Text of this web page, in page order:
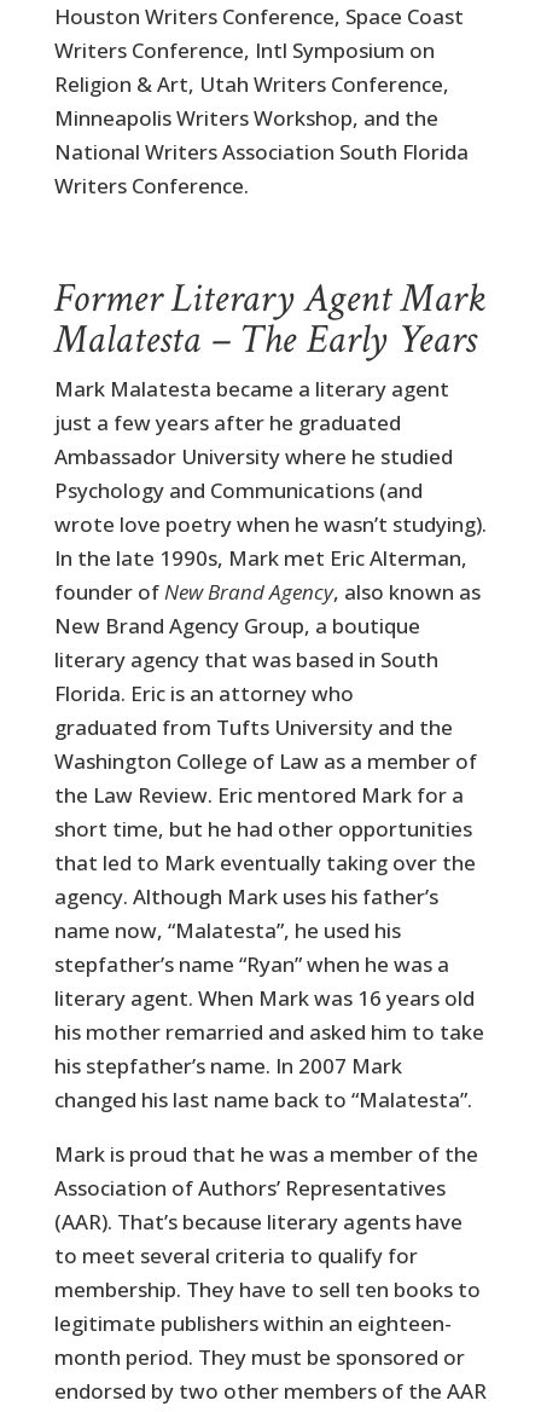
Houston Writers Conference, Space Coast
Writers Conference, Intl Symposium on
Religion & Art, Utah Writers Conference,
Minneapolis Writers Workshop, and the
National Writers Association South Florida
Writers Conference.
Former Literary Agent Mark
Malatesta – The Early Years
Mark Malatesta became a literary agent
just a few years after he graduated
Ambassador University where he studied
Psychology and Communications (and
wrote love poetry when he wasn’t studying).
In the late 1990s, Mark met Eric Alterman,
founder ofNew Brand Agency, also known as
New Brand Agency Group, a boutique
literary agency that was based in South
Florida. Eric is an attorney who
graduated from Tufts University and the
Washington College of Law as a member of
the Law Review. Eric mentored Mark for a
short time, but he had other opportunities
that led to Mark eventually taking over the
agency. Although Mark uses his father’s
name now, “Malatesta”, he used his
stepfather’s name “Ryan” when he was a
literary agent. When Mark was 16 years old
his mother remarried and asked him to take
his stepfather’s name. In 2007 Mark
changed his last name back to “Malatesta”.
Mark is proud that he was a member of the
Association of Authors’ Representatives
(AAR). That’s because literary agents have
to meet several criteria to qualify for
membership. They have to sell ten books to
legitimate publishers within an eighteen-
month period. They must be sponsored or
endorsed by two other members of the AAR